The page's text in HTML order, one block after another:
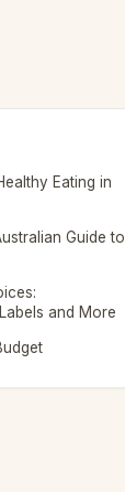
Eating in
Guide to
and More